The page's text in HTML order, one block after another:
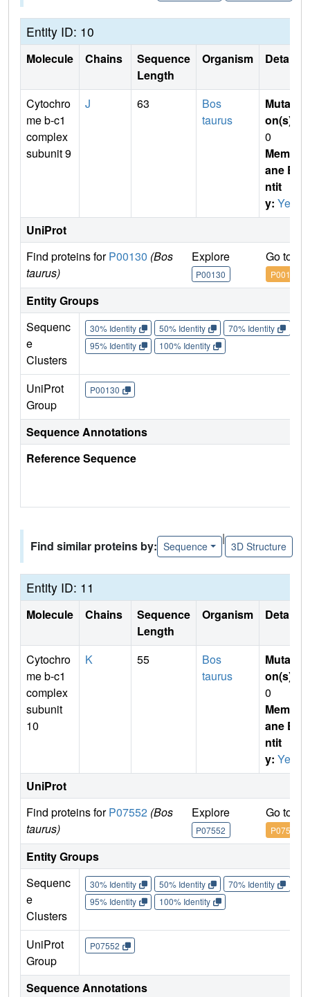
Entity ID: 10
Molecule Chains
Sequence
Length
Organism Details
Cytochro
me b-c1
complex
subunit 9
J 63
Bos
taurus
Mutati
on(s)
0
Membr
ane E
ntit
y: Yes
UniProt
Find proteins forP00130 (Bos
taurus)
Explore
P00130
Go to
P00130
Entity Groups
Sequenc
e
Clusters
30% Identity 50% Identity 70% Identity
95% Identity
100% Identity
UniProt
Group
P00130
Sequence Annotations
Reference Sequence
Find similar proteins by: Sequence
|
3D Structure
Entity ID: 11
Molecule Chains
Sequence
Length
Organism Details
Cytochro
me b-c1
complex
subunit
10
K 55
Bos
taurus
Mutati
on(s)
0
Membr
ane E
ntit
y: Yes
UniProt
Find proteins forP07552 (Bos
taurus)
Explore
P07552
Go to
P07552
Entity Groups
Sequenc
e
Clusters
30% Identity 50% Identity 70% Identity
95% Identity
100% Identity
UniProt
Group
P07552
Sequence Annotations